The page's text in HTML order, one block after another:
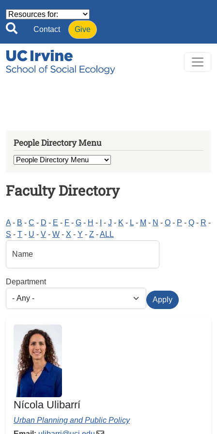
Contact Give
Faculty Directory
A - B - C - D - E - F - G - H - - J - K - L - M - N - O - P - Q - R -
S - T - U - V - W - X - Y - Z -ALL
Name
Department
Apply
Nícola Ulibarrí
Urban Planning and Public Policy
People Directory Menu